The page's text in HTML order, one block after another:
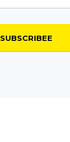
SUBSCRIBEE